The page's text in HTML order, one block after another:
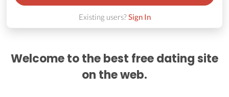
Existing users?Sign In
Welcome to the best free dating site
on the web.